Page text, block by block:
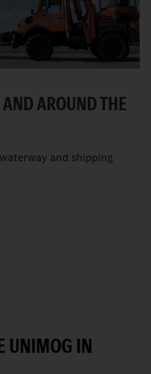
AROUND THE
and shipping
UNIMOG IN